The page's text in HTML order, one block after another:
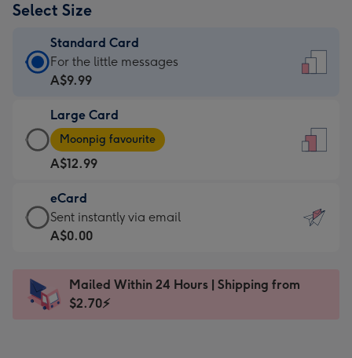
Select Size
Standard Card
Standard
Card
A$9.99
-
For
the
little
messages
-
x
185
For the little messages
A$9.99
Large Card
Large
Card
-
A$12.99
-
Moonpig
favourite
Dimensions:
205
Moonpig favourite
A$12.99
eCard
eCard
-
Sent
instantly
Sent instantly via email
A$0.00
Mailed Within 24 Hours | Shipping from
$2.70⚡